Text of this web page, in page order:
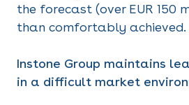
the forecast (over EUR 150
than comfortably achieved.
Instone Group maintains
in a difficult market